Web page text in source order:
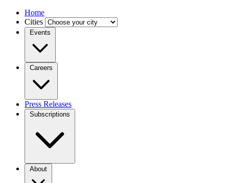
Home
Cities
Events
Careers
Press Releases
Subscriptions
About